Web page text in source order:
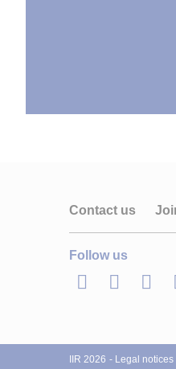
Contact us
Follow us
LinkedInTwitter
IIR 2026 Legal notices